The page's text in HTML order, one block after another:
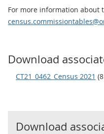
For more information about
Download
CT21_0462_Census 2021
Download